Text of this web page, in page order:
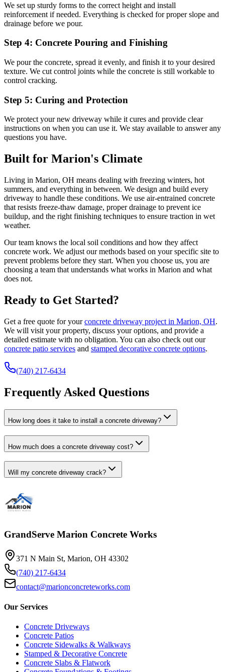
We set up sturdy forms to the correct height and install
reinforcement if needed. Everything is checked for proper slope and
drainage before we pour.
Step 4: Concrete Pouring and Finishing
We pour the concrete, spread it evenly, and finish it to your desired
texture. We cut control joints while the concrete is still workable to
control cracking.
Step 5: Curing and Protection
We protect your new driveway while it cures and provide clear
instructions on when you can use it. We stay available to answer any
questions you have.
Built for Marion's Climate
Living in Marion, OH means dealing with freezing winters, hot
summers, and everything in between. We design and build every
driveway to handle these conditions. We use air-entrained concrete
that resists freeze-thaw damage, proper drainage to prevent ice
buildup, and the right finishing techniques to ensure traction in wet
weather.
Our team knows the local soil conditions and how they affect
concrete work. We adjust our methods based on your specific site to
prevent problems before they start. When you choose us, you are
choosing a team that understands what works in Marion and what
does not.
Ready to Get Started?
Get a free quote for your concrete driveway project in Marion, OH.
We will visit your property, discuss your options, and provide a
detailed estimate with no obligation. You can also check out our
concrete patio services and stamped decorative concrete options.
(740) 217-6434
Frequently Asked Questions
How long does it take to install a concrete driveway?
How much does a concrete driveway cost?
Will my concrete driveway crack?
GrandServe Marion Concrete Works
371 N Main St, Marion, OH 43302
(740) 217-6434
contact@marionconcreteworks.com
Our Services
Concrete Driveways
Concrete Patios
Concrete Sidewalks & Walkways
Stamped & Decorative Concrete
Concrete Slabs & Flatwork